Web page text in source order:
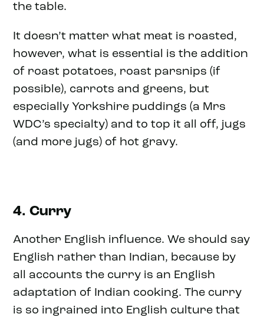
the table.
It doesn’t matter what meat is roasted,
however, what is essential is the addition
of roast potatoes, roast parsnips (if
possible), carrots and greens, but
especially Yorkshire puddings (a Mrs
WDC’s specialty) and to top it all off, jugs
(and more jugs) of hot gravy.
4. Curry
Another English influence. We should say
English rather than Indian, because by
all accounts the curry is an English
adaptation of Indian cooking. The curry
is so ingrained into English culture that